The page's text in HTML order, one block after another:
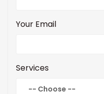
Your Email
Services